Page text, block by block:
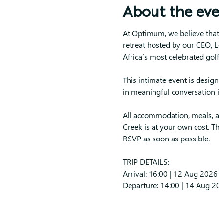
About the
At Optimum, we believe
retreat hosted by our CEO,
Africa’s most celebrated
This intimate event is
in meaningful conversation
All accommodation, meals,
Creek is at your own cost.
RSVP as soon as possible.
TRIP DETAILS:
Arrival: 16:00 | 12 Aug 2026
Departure: 14:00 | 14 Aug